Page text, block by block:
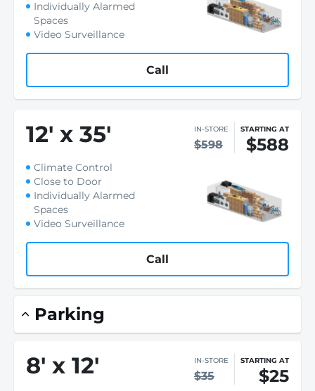
Individually Alarmed
Spaces
Video Surveillance
Call
12' x 35' IN-STORE
$598
STARTING AT
$588
Climate Control
Close to Door
Individually Alarmed
Spaces
Video Surveillance
Call
Parking
8' x 12' IN-STORE
$35
STARTING AT
$25